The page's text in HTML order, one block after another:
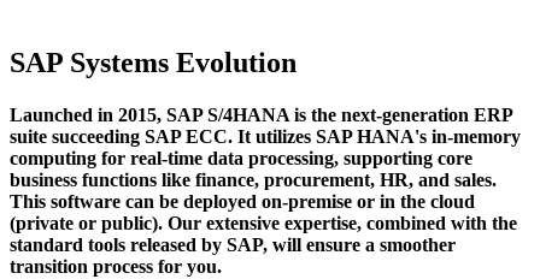
SAP Systems Evolution
Launched in 2015, SAP S/4HANA is the next-generation ERP
suite succeeding SAP ECC. It utilizes SAP HANA's in-memory
computing for real-time data processing, supporting core
business functions like finance, procurement, HR, and sales.
This software can be deployed on-premise or in the cloud
(private or public). Our extensive expertise, combined with the
standard tools released by SAP, will ensure a smoother
transition process for you.